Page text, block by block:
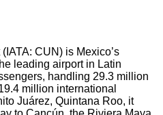
CUN) is Mexico’s
leading airport in Latin
handling 29.3 million
million international
Juárez, Quintana Roo, it